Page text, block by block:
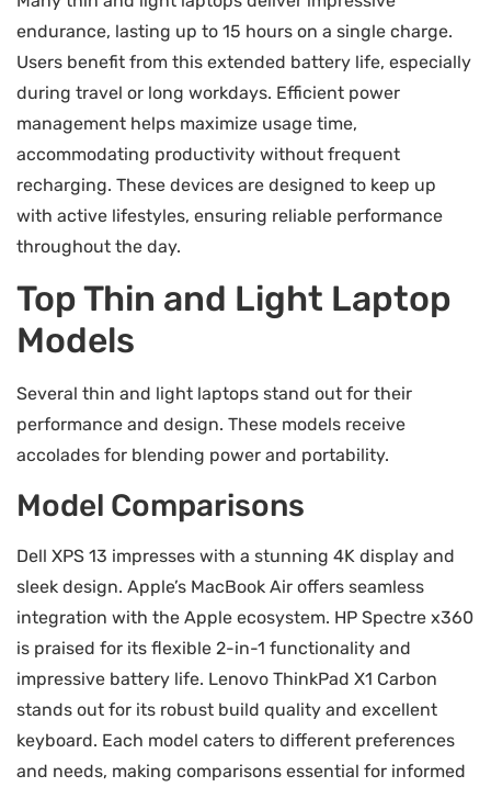
endurance, lasting up to 15 hours on a single charge.
Users benefit from this extended battery life, especially
during travel or long workdays. Efficient power
management helps maximize usage time,
accommodating productivity without frequent
recharging. These devices are designed to keep up
with active lifestyles, ensuring reliable performance
throughout the day.
Top Thin and Light Laptop
Models
Several thin and light laptops stand out for their
performance and design. These models receive
accolades for blending power and portability.
Model Comparisons
Dell XPS 13 impresses with a stunning 4K display and
sleek design. Apple’s MacBook Air offers seamless
integration with the Apple ecosystem. HP Spectre x360
is praised for its flexible 2-in-1 functionality and
impressive battery life. Lenovo ThinkPad X1 Carbon
stands out for its robust build quality and excellent
keyboard. Each model caters to different preferences
and needs, making comparisons essential for informed